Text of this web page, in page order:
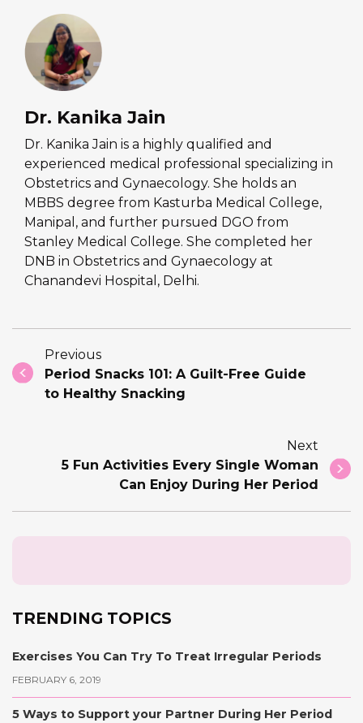
Dr. Kanika Jain
Dr. Kanika Jain is a highly qualified and
experienced medical professional specializing in
Obstetrics and Gynaecology. She holds an
MBBS degree from Kasturba Medical College,
Manipal, and further pursued DGO from
Stanley Medical College. She completed her
DNB in Obstetrics and Gynaecology at
Chanandevi Hospital, Delhi.
Previous
Period Snacks 101: A Guilt-Free Guide
to Healthy Snacking
Next
5 Fun Activities Every Single Woman
Can Enjoy During Her Period
TRENDING TOPICS
Exercises You Can Try To Treat Irregular Periods
FEBRUARY 6, 2019
5 Ways to Support your Partner During Her Period